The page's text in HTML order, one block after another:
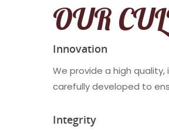
OUR
Innovation
We provide a high
carefully developed to
Integrity